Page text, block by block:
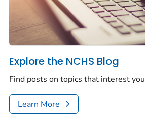
Explore the NCHS Blog
Find posts on topics that interest you
Learn More